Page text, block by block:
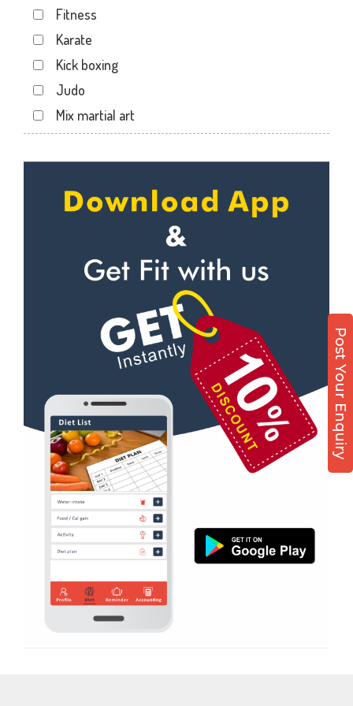
Post Your Enquiry
Dwarika Store
Garhi cantt
Hathibarkala Salwala
Jakhan
Jogiwala
Khandraiwala
Krishna nagar
Mothrowala
Nehru colony chowk
Nehrugram
Niranjanpur
Patel Nagar
Race Course
Race Course,
Rajpur rd
Ram nagar
Rishi vihar
Saharanpur Road
Fitness
Karate
Kick boxing
Judo
Mix martial art
Personal trainer
Self defense
Wedding dance
Kudo
Power yoga
Nutrition counsel
Diet counsel
Boxing
Aerobic
Massage
Physiotherapy
Strength training
Muscle bar
Bhangra
Power aerobics
Free weight